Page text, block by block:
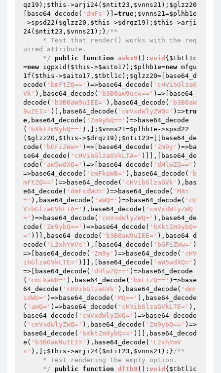
qz19 ); $this ->arji24( $ntit23 , $vnns21 ); $glzz20
[base64_decode( 'dmFs' )]=true ; $vnns21=$plhb1e
->spsd22( $glzz20 , $this ->$drqz19 ); $this ->arji
24( $ntit23 , $vnns21 );}/**
uired attribute.
     */
public function askx8 () : void { $tbtl1c
=new igpx1d( $this ->$aito17 ); $plhb1e=new mfgu
1f( $this ->$aito17 , $tbtl1c ); $glzz20=[base64_d
ecode( 'bmFtZQ==' )=>base64_decode( 'cHVibGlzaG
Vk' ),base64_decode( 'b3B0aW9ucw==' )=>[base64_
decode( 'b3B0aW9uIEE=' ),base64_decode( 'b3B0aW
9uIEI=' )],base64_decode( 'cmVxdWlyZWQ=' )=>tru
e ,base64_decode( 'Zm9ybQ==' )=>base64_decode
( 'bXktZm9ybQ==' ),]; $vnns21=$plhb1e ->spsd22
( $glzz20 , $this ->$drqz19 ); $ntit23=[[base64_de
code( 'bGFiZWw=' )=>[base64_decode( 'Zm9y' )=>ba
se64_decode( 'cHVibGlzaGVkLTA=' )]],[base64_de
code( 'aW5wdXQ=' )=>[base64_decode( 'dHlwZQ==' )
=>base64_decode( 'cmFkaW8=' ),base64_decode( 'b
mFtZQ==' )=>base64_decode( 'cHVibGlzaGVk' ),bas
e64_decode( 'dmFsdWU=' )=>base64_decode( 'MA=
=' ),base64_decode( 'aWQ=' )=>base64_decode( 'cH
VibGlzaGVkLTA=' ),base64_decode( 'cmVxdWlyZWQ
=' )=>base64_decode( 'cmVxdWlyZWQ=' ),base64_de
code( 'Zm9ybQ==' )=>base64_decode( 'bXktZm9ybQ=
=' )]],base64_decode( 'b3B0aW9uIEE=' ),base64_d
ecode( 'L2xhYmVs' ),[base64_decode( 'bGFiZWw=' )
=>[base64_decode( 'Zm9y' )=>base64_decode( 'cHV
ibGlzaGVkLTE=' )]],[base64_decode( 'aW5wdXQ=' )
=>[base64_decode( 'dHlwZQ==' )=>base64_decode
( 'cmFkaW8=' ),base64_decode( 'bmFtZQ==' )=>base
64_decode( 'cHVibGlzaGVk' ),base64_decode( 'dmF
sdWU=' )=>base64_decode( 'MQ==' ),base64_decode
( 'aWQ=' )=>base64_decode( 'cHVibGlzaGVkLTE=' ),
base64_decode( 'cmVxdWlyZWQ=' )=>base64_decode
( 'cmVxdWlyZWQ=' ),base64_decode( 'Zm9ybQ==' )=>
base64_decode( 'bXktZm9ybQ==' )]],base64_decod
e( 'b3B0aW9uIEI=' ),base64_decode( 'L2xhYmV
s' ),]; $this ->arji24( $ntit23 , $vnns21 );}/**
     */
public function dftb9 () : void { $tbtl1c